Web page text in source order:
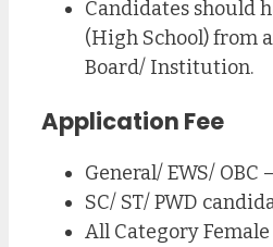
Candidates should
(High School) from
Board/ Institution.
Application Fee
General/ EWS/ OBC
SC/ ST/ PWD
All Category Female